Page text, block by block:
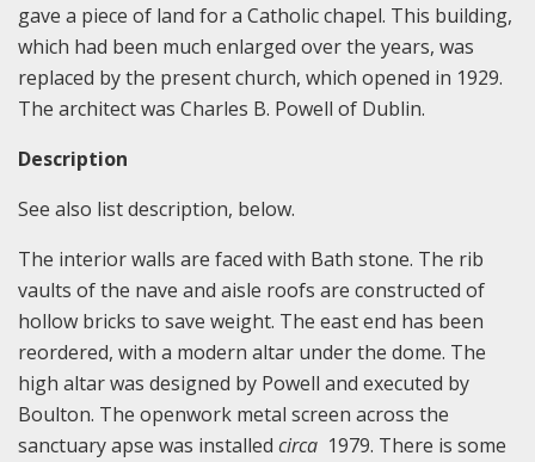
gave a piece of land for a Catholic chapel. This building,
which had been much enlarged over the years, was
replaced by the present church, which opened in 1929.
The architect was Charles B. Powell of Dublin.
Description
See also list description, below.
The interior walls are faced with Bath stone. The rib
vaults of the nave and aisle roofs are constructed of
hollow bricks to save weight. The east end has been
reordered, with a modern altar under the dome. The
high altar was designed by Powell and executed by
Boulton. The openwork metal screen across the
sanctuary apse was installed circa 1979. There is some